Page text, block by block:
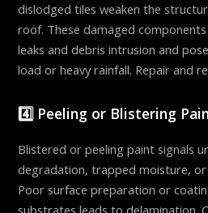
dislodged tiles weaken the
roof. These damaged
leaks and debris intrusion and
load or heavy rainfall. Repair and
4️⃣ Peeling or Blistering
Blistered or peeling paint signals
degradation, trapped moisture,
Poor surface preparation or